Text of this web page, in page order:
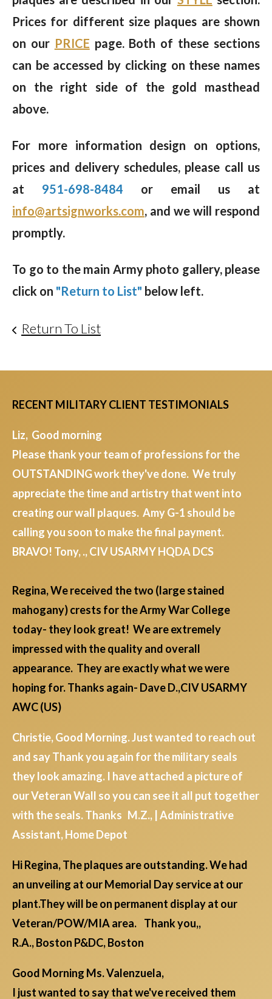
Prices for different size plaques are shown
on our PRICE page. Both of these sections
can be accessed by clicking on these names
on the right side of the gold masthead
above.
For more information design on options,
prices and delivery schedules, please call us
at
951-698-8484 or email us at
info@artsignworks.com, and we will respond
promptly.
To go to the main Army photo gallery, please
click on "Return to List" below left.
Return To List
RECENT MILITARY CLIENT TESTIMONIALS
Liz, Good morning
Please thank your team of professions for the
OUTSTANDING work they've done. We truly
appreciate the time and artistry that went into
creating our wall plaques. Amy G-1 should be
calling you soon to make the final payment.
BRAVO! Tony, ., CIV USARMY HQDA DCS
Regina, We received the two (large stained
mahogany) crests for the Army War College
today- they look great! We are extremely
impressed with the quality and overall
appearance. They are exactly what we were
hoping for. Thanks again- Dave D.,CIV USARMY
AWC (US)
Christie, Good Morning. Just wanted to reach out
and say Thank you again for the military seals
they look amazing. I have attached a picture of
our Veteran Wall so you can see it all put together
with the seals. Thanks M.Z., | Administrative
Assistant, Home Depot
Hi Regina, The plaques are outstanding. We had
an unveiling at our Memorial Day service at our
plant.They will be on permanent display at our
Veteran/POW/MIA area. Thank you,,
R.A., Boston P&DC, Boston
Good Morning Ms. Valenzuela,
I just wanted to say that we've received them